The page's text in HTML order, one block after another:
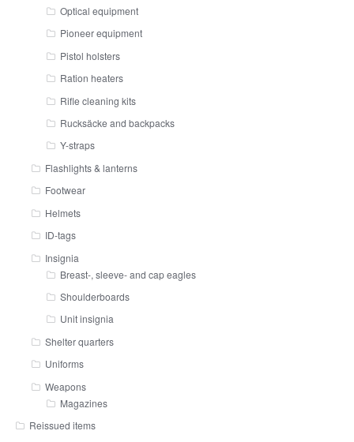
Optical equipment
Pioneer equipment
Pistol holsters
Ration heaters
Rifle cleaning kits
Rucksäcke and backpacks
Y-straps
Flashlights & lanterns
Footwear
Helmets
ID-tags
Insignia
Breast-, sleeve- and cap eagles
Shoulderboards
Unit insignia
Shelter quarters
Uniforms
Weapons
Magazines
Reissued items